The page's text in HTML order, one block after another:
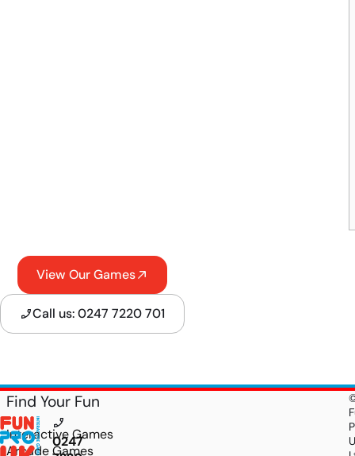
View Our Games
Call us: 0247 7220 701
0247
Find Your Fun
Interactive Games
Arcade Games